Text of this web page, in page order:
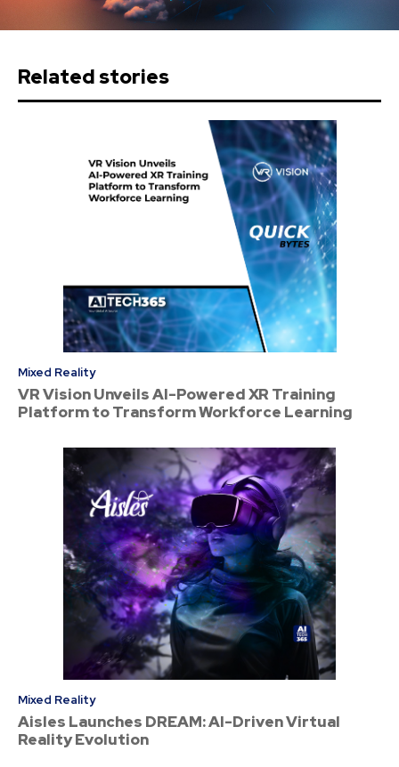
Related stories
Mixed Reality
VR Vision Unveils AI-Powered XR Training
Platform to Transform Workforce Learning
Mixed Reality
Aisles Launches DREAM: AI-Driven Virtual
Reality Evolution